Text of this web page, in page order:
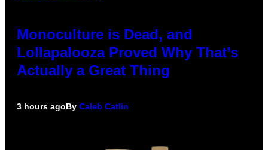
Monoculture is Dead, and
Lollapalooza Proved Why That’s
Actually a Great Thing
3 hours agoBy Caleb Catlin